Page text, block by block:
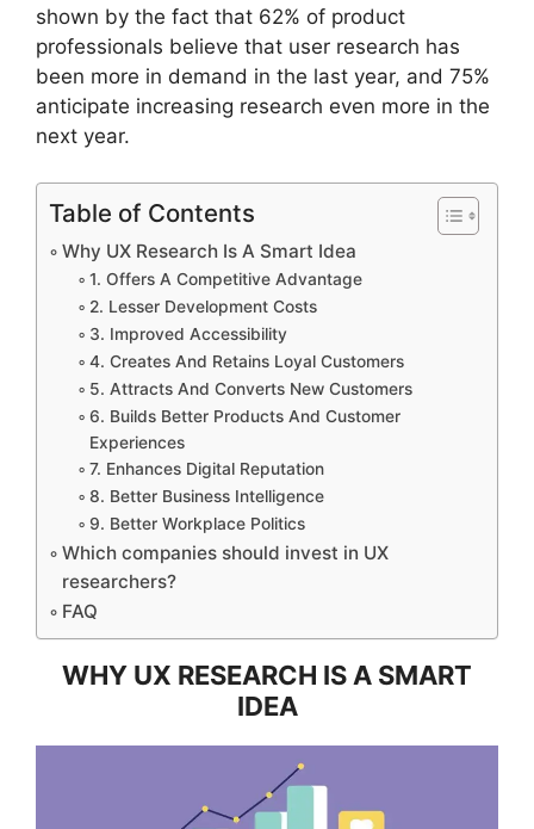
shown by the fact that 62% of product
professionals believe that user research has
been more in demand in the last year, and 75%
anticipate increasing research even more in the
next year.
Table of Contents
Why UX Research Is A Smart Idea
1. Offers A Competitive Advantage
2. Lesser Development Costs
3. Improved Accessibility
4. Creates And Retains Loyal Customers
5. Attracts And Converts New Customers
6. Builds Better Products And Customer
Experiences
7. Enhances Digital Reputation
8. Better Business Intelligence
9. Better Workplace Politics
Which companies should invest in UX
researchers?
FAQ
WHY UX RESEARCH IS A SMART
IDEA